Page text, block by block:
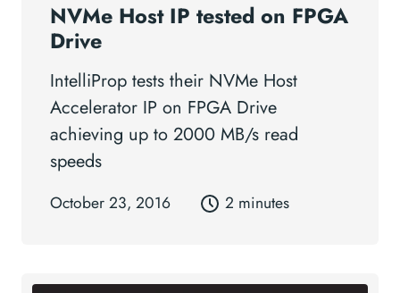
NVMe Host IP tested on FPGA
Drive
IntelliProp tests their NVMe Host
Accelerator IP on FPGA Drive
achieving up to 2000 MB/s read
speeds
October 23, 2016 2 minutes